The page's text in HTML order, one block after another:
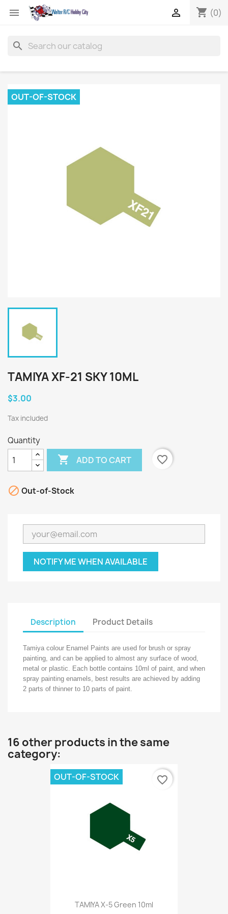
 shopping_cart (0)

search
OUT-OF-STOCK
TAMIYA XF-21 SKY 10ML
$3.00
Tax included
Quantity
 ADD TO CART favorite_border
 Out-of-Stock
NOTIFY ME WHEN AVAILABLE
Description Product Details
Tamiya colour Enamel Paints are used for brush or spray
painting, and can be applied to almost any surface of wood,
metal or plastic. Each bottle contains 10ml of paint, and when
spray painting enamels, best results are achieved by adding
2 parts of thinner to 10 parts of paint.
16 other products in the same
category:
TAMIYA X-5 Green 10ml
OUT-OF-STOCK favorite_border